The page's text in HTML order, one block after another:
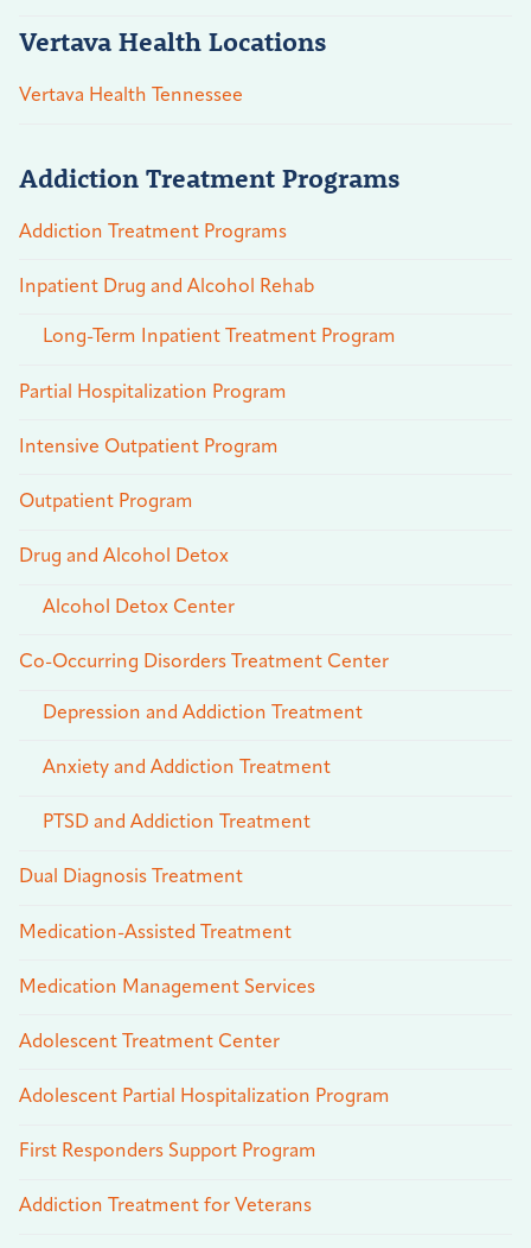
Vertava Health Locations
Vertava Health Tennessee
Addiction Treatment Programs
Addiction Treatment Programs
Inpatient Drug and Alcohol Rehab
Long-Term Inpatient Treatment Program
Partial Hospitalization Program
Intensive Outpatient Program
Outpatient Program
Drug and Alcohol Detox
Alcohol Detox Center
Co-Occurring Disorders Treatment Center
Depression and Addiction Treatment
Anxiety and Addiction Treatment
PTSD and Addiction Treatment
Dual Diagnosis Treatment
Medication-Assisted Treatment
Medication Management Services
Adolescent Treatment Center
Adolescent Partial Hospitalization Program
First Responders Support Program
Addiction Treatment for Veterans